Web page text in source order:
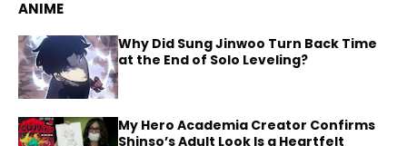
ANIME
Why Did Sung Jinwoo Turn Back Time
at the End of Solo Leveling?
My Hero Academia Creator Confirms
Shinso’s Adult Look Is a Heartfelt